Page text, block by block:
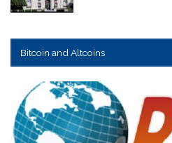
Bitcoin and Altcoins